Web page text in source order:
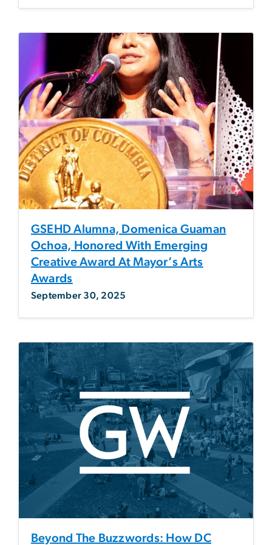
GSEHD Alumna, Domenica Guaman
Ochoa, Honored With Emerging
Creative Award At Mayor’s Arts
Awards
September 30, 2025
Beyond The Buzzwords: How DC